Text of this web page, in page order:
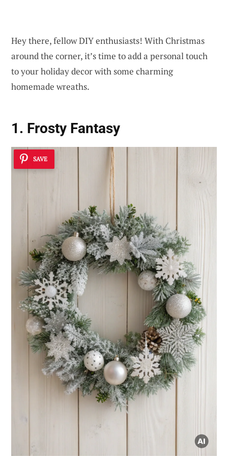
Hey there, fellow DIY enthusiasts! With Christmas
around the corner, it’s time to add a personal touch
to your holiday decor with some charming
homemade wreaths.
1. Frosty Fantasy
SAVE